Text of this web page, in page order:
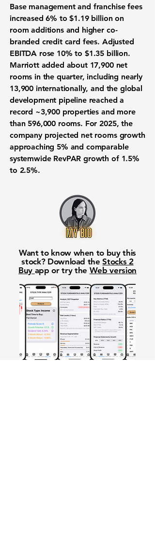
Base management and franchise fees
increased 6% to $1.19 billion on
room additions and higher co-
branded credit card fees. Adjusted
EBITDA rose 10% to $1.35 billion.
Marriott added about 17,900 net
rooms in the quarter, including nearly
13,900 internationally, and the global
development pipeline reached a
record ~3,900 properties and more
than 596,000 rooms. For 2025, the
company projected net rooms growth
approaching 5% and comparable
systemwide RevPAR growth of 1.5%
to 2.5%.
Want to know when to buy this
stock? Download theStocks 2
Buy app or try the Web version